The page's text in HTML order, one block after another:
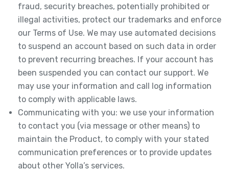
fraud, security breaches, potentially prohibited or
illegal activities, protect our trademarks and enforce
our Terms of Use. We may use automated decisions
to suspend an account based on such data in order
to prevent recurring breaches. If your account has
been suspended you can contact our support. We
may use your information and call log information
to comply with applicable laws.
Communicating with you: we use your information
to contact you (via message or other means) to
maintain the Product, to comply with your stated
communication preferences or to provide updates
about other Yolla’s services.